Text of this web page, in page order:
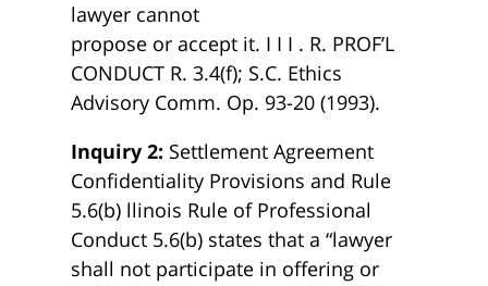
lawyer cannot
propose or accept it. I I I . R. PROF’L
CONDUCT R. 3.4(f); S.C. Ethics
Advisory Comm. Op. 93-20 (1993).
Inquiry 2: Settlement Agreement
Confidentiality Provisions and Rule
5.6(b) llinois Rule of Professional
Conduct 5.6(b) states that a “lawyer
shall not participate in offering or